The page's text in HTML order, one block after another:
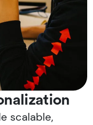
scalable,